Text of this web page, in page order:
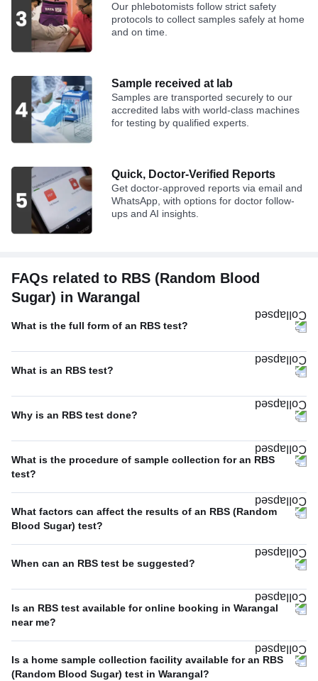
Our phlebotomists follow strict safety
protocols to collect samples safely at home
and on time.
Sample received at lab
Samples are transported securely to our
accredited labs with world-class machines
for testing by qualified experts.
Quick, Doctor-Verified Reports
Get doctor-approved reports via email and
WhatsApp, with options for doctor follow-
ups and AI insights.
FAQs related to RBS (Random Blood
Sugar) in Warangal
What is the full form of an RBS test?
What is an RBS test?
Why is an RBS test done?
What is the procedure of sample collection for an RBS
test?
What factors can affect the results of an RBS (Random
Blood Sugar) test?
When can an RBS test be suggested?
Is an RBS test available for online booking in Warangal
near me?
Is a home sample collection facility available for an RBS
(Random Blood Sugar) test in Warangal?